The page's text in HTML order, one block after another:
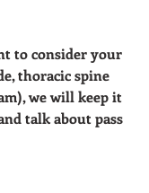
to consider your
thoracic spine
we will keep it
talk about pass